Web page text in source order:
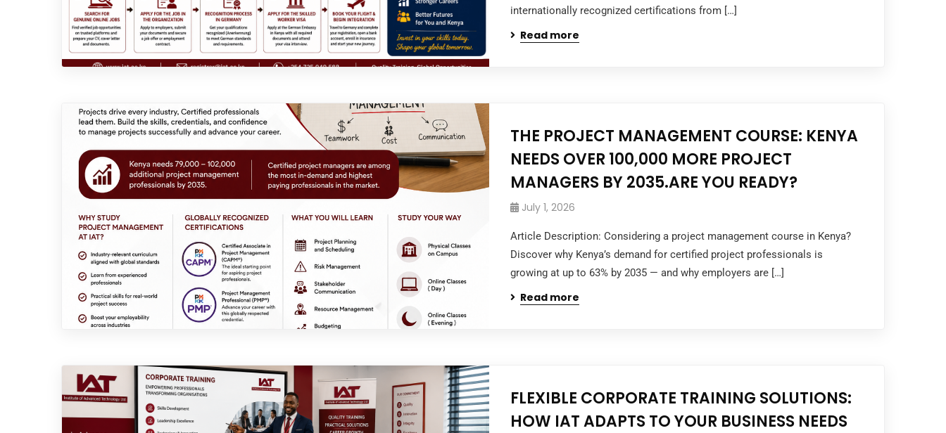
internationally recognized certifications from […]
Read more
THE PROJECT MANAGEMENT COURSE: KENYA
NEEDS OVER 100,000 MORE PROJECT
MANAGERS BY 2035.ARE YOU READY?
July 1, 2026
Article Description: Considering a project management course in Kenya?
Discover why Kenya’s demand for certified project professionals is
growing at up to 63% by 2035 — and why employers are […]
Read more
FLEXIBLE CORPORATE TRAINING SOLUTIONS:
HOW IAT ADAPTS TO YOUR BUSINESS NEEDS